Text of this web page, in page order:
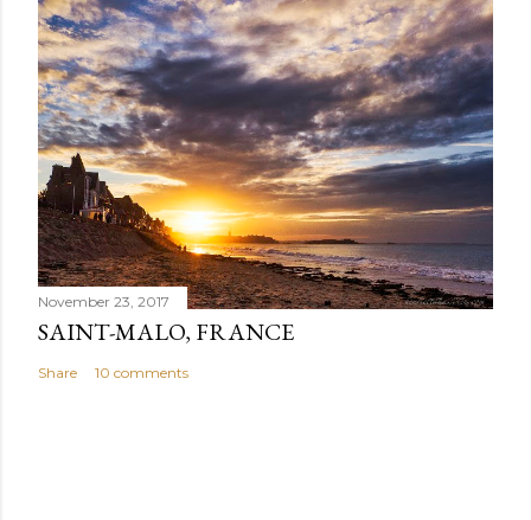
November 23, 2017
SAINT-MALO, FRANCE
Share 10 comments